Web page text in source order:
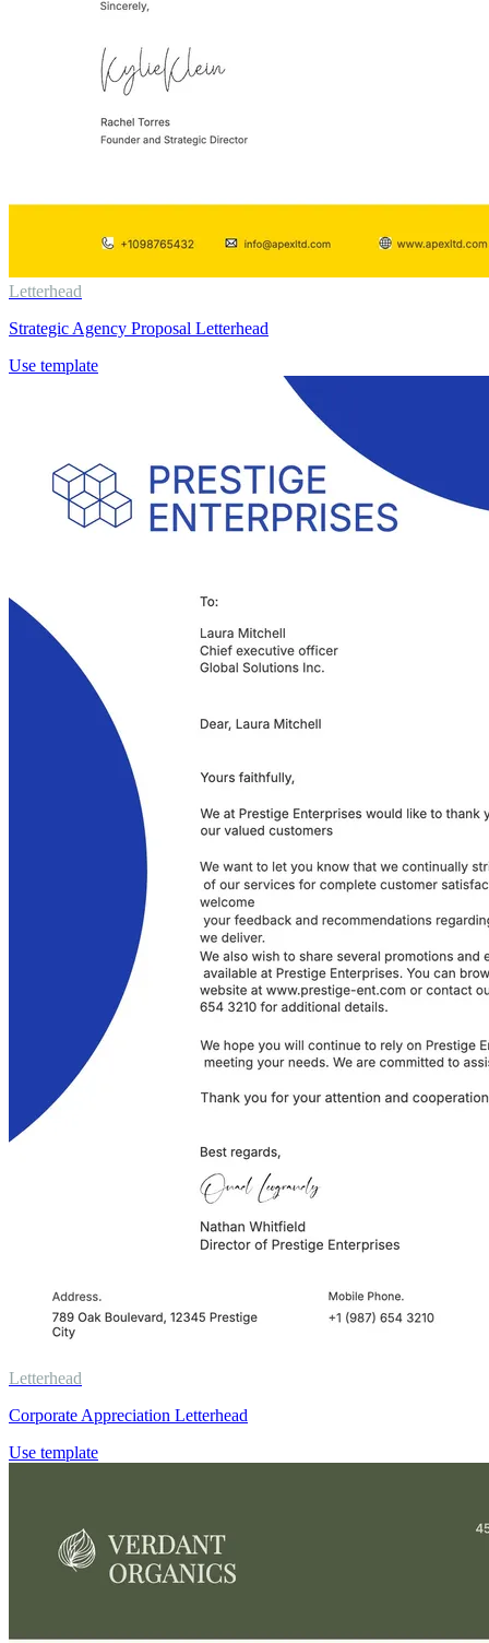
Letterhead
Strategic Agency Proposal Letterhead
Use template
Letterhead
Corporate Appreciation Letterhead
Use template